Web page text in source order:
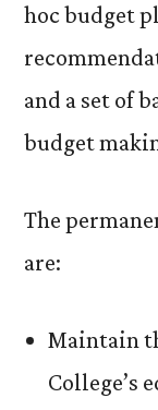
hoc budget
and a set of
budget
The
are:
Maintain
College’s